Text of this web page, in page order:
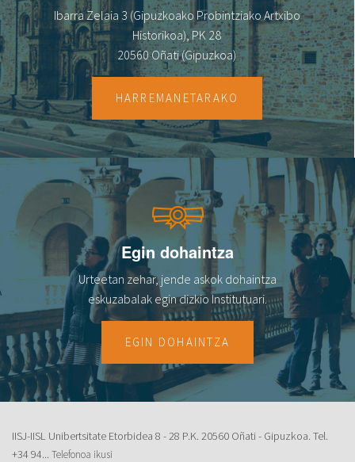
Ibarra Zelaia 3 (Gipuzkoako Probintziako Artxibo
Historikoa), PK 28
20560 Oñati (Gipuzkoa)
HARREMANETARAKO
Egin dohaintza
Urteetan zehar, jende askok dohaintza
eskuzabalak egin dizkio Institutuari.
EGIN DOHAINTZA
IISJ-IISL Unibertsitate Etorbidea 8 - 28 P.K. 20560 Oñati - Gipuzkoa. Tel.
+34 94... Telefonoa ikusi